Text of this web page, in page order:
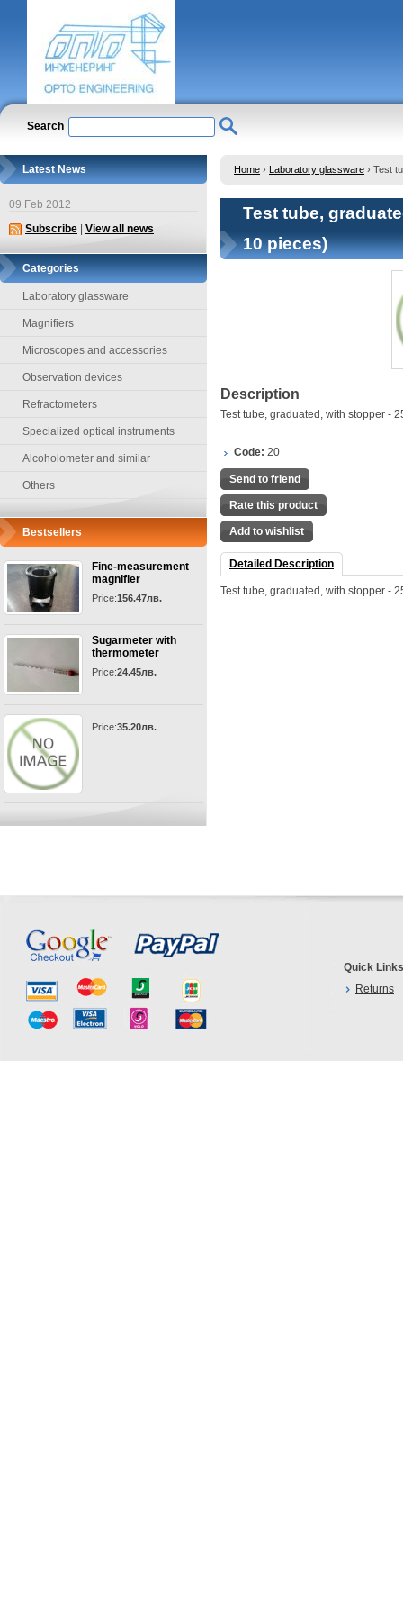
Search
Latest News
09 Feb 2012
Subscribe
View all news
Categories
Laboratory glassware
Magnifiers
Microscopes and accessories
Observation devices
Refractometers
Specialized optical instruments
Alcoholometer and similar
Others
Bestsellers
Fine-measurement
magnifier
Price:156.47лв.
Sugarmeter with
thermometer
Price:24.45лв.
Price:35.20лв.
Home › Laboratory glassware › Test
Test tube,
10 pieces)
Description
Test tube, graduated, with stopper -
Code: 20
Send to friend
Rate this product
Add to wishlist
Detailed Description
Test tube, graduated, with stopper -
Quick Links
Returns